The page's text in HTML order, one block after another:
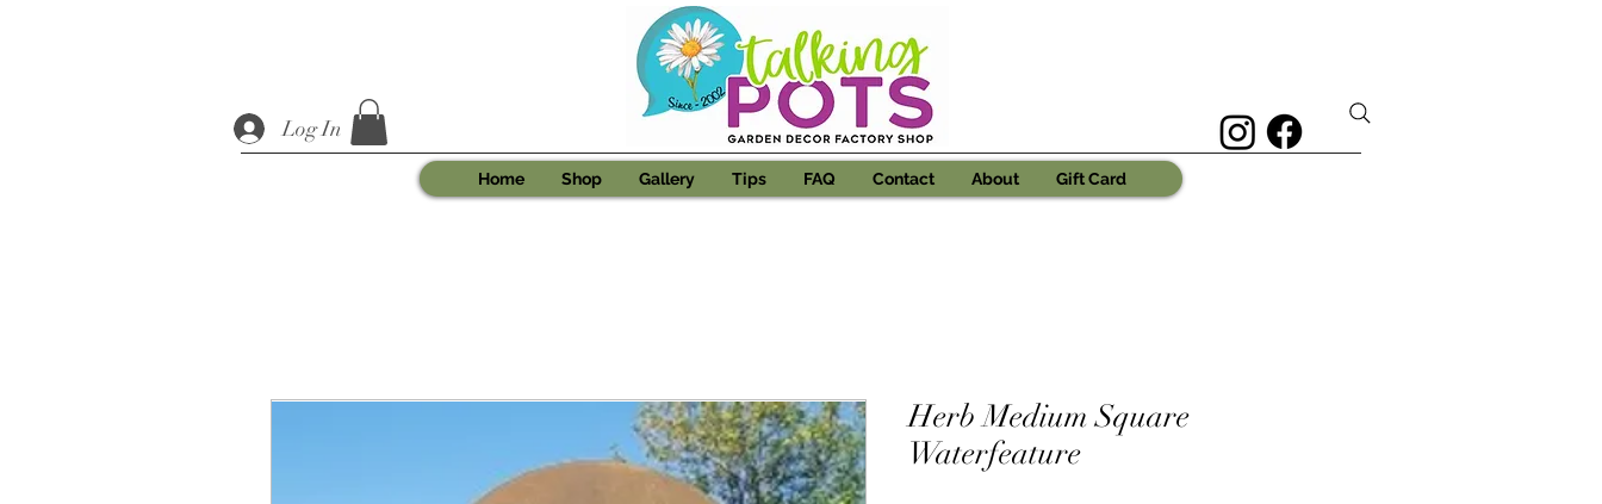
Log In
Home Shop Gallery Tips FAQ Contact About Gift Card
Herb Medium Square
Waterfeature